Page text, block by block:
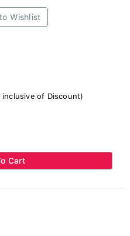
Wishlist
of Discount)
Cart